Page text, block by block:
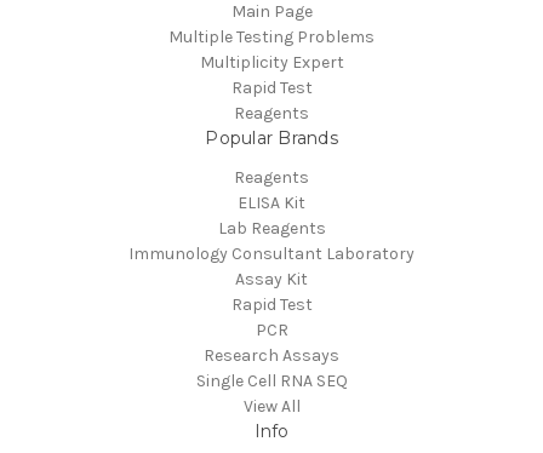
Main Page
Multiple Testing Problems
Multiplicity Expert
Rapid Test
Reagents
Popular Brands
Reagents
ELISA Kit
Lab Reagents
Immunology Consultant Laboratory
Assay Kit
Rapid Test
PCR
Research Assays
Single Cell RNA SEQ
View All
Info